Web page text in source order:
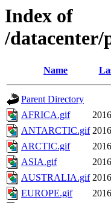
Index of
/datacenter/
Name
Parent Directory
AFRICA.gif
ANTARCTIC.gif
ARCTIC.gif
ASIA.gif
AUSTRALIA.gif
EUROPE.gif